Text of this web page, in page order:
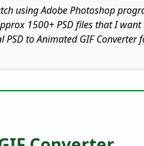
using Adobe Photoshop
1500+ PSD files that I
to Animated GIF Converter